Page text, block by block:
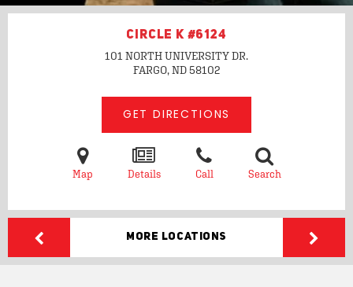
CIRCLE K #6124
101 NORTH UNIVERSITY DR.
FARGO, ND58102
GET DIRECTIONS
Map Details Call Search
More Locations